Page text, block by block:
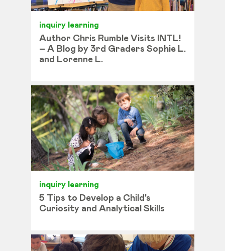
inquiry learning
Author Chris Rumble Visits INTL!
– A Blog by 3rd Graders Sophie L.
and Lorenne L.
inquiry learning
5 Tips to Develop a Child's
Curiosity and Analytical Skills